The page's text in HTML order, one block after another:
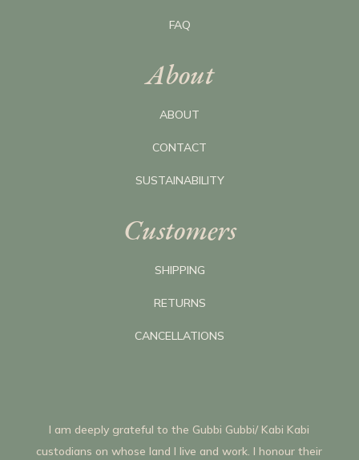
FAQ
About
ABOUT
CONTACT
SUSTAINABILITY
Customers
SHIPPING
RETURNS
CANCELLATIONS
I am deeply grateful to the Gubbi Gubbi/ Kabi Kabi
custodians on whose land I live and work. I honour their